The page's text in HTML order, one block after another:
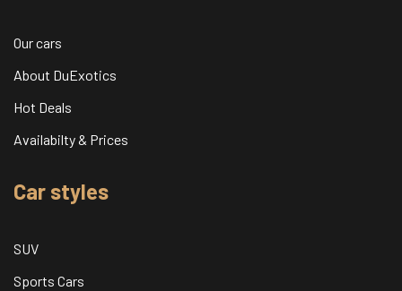
Our cars
About DuExotics
Hot Deals
Availabilty & Prices
Car styles
SUV
Sports Cars